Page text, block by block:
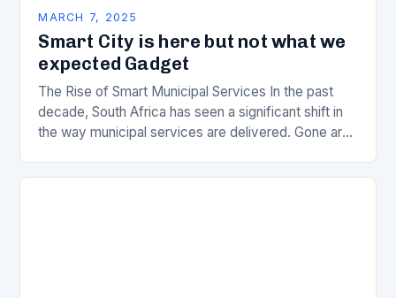
MARCH 7, 2025
Smart City is here but not what we
expected Gadget
The Rise of Smart Municipal Services In the past
decade, South Africa has seen a significant shift in
the way municipal services are delivered. Gone are